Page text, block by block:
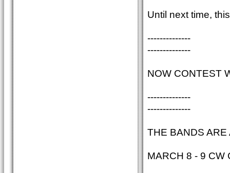
Until next time,
--------------
--------------
NOW CONTEST
--------------
--------------
THE BANDS
MARCH 8 - 9 CW